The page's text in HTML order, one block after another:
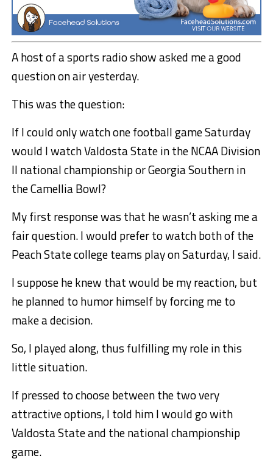
A host of a sports radio show asked me a good
question on air yesterday.
This was the question:
If I could only watch one football game Saturday
would I watch Valdosta State in the NCAA Division
II national championship or Georgia Southern in
the Camellia Bowl?
My first response was that he wasn’t asking me a
fair question. I would prefer to watch both of the
Peach State college teams play on Saturday, I said.
I suppose he knew that would be my reaction, but
he planned to humor himself by forcing me to
make a decision.
So, I played along, thus fulfilling my role in this
little situation.
If pressed to choose between the two very
attractive options, I told him I would go with
Valdosta State and the national championship
game.